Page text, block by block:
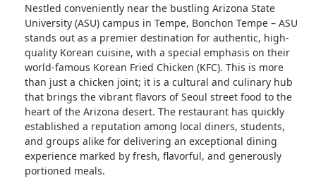
Nestled conveniently near the bustling Arizona State
University (ASU) campus in Tempe, Bonchon Tempe – ASU
stands out as a premier destination for authentic, high-
quality Korean cuisine, with a special emphasis on their
world-famous Korean Fried Chicken (KFC). This is more
than just a chicken joint; it is a cultural and culinary hub
that brings the vibrant flavors of Seoul street food to the
heart of the Arizona desert. The restaurant has quickly
established a reputation among local diners, students,
and groups alike for delivering an exceptional dining
experience marked by fresh, flavorful, and generously
portioned meals.